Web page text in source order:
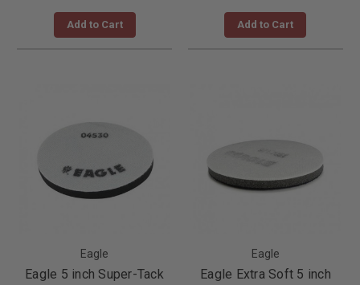
Add to Cart Add to Cart
Eagle
Eagle 5 inch Super-Tack
Eagle
Eagle Extra Soft 5 inch